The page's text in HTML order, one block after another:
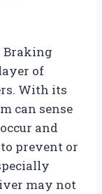
Braking
of
With its
can sense
and
prevent or
may not